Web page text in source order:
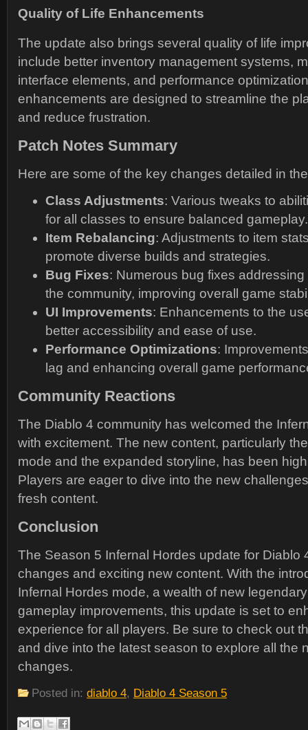
Quality of Life Enhancements
The update also brings several quality of life
include better inventory management systems,
interface elements, and performance
enhancements are designed to streamline the
and reduce frustration.
Patch Notes Summary
Here are some of the key changes detailed in
Class Adjustments: Various tweaks to
for all classes to ensure balanced gameplay.
Item Rebalancing: Adjustments to item
promote diverse builds and strategies.
Bug Fixes: Numerous bug fixes
the community, improving overall game
UI Improvements: Enhancements to the
better accessibility and ease of use.
Performance Optimizations:
lag and enhancing overall game
Community Reactions
The Diablo 4 community has welcomed the
with excitement. The new content, particularly
mode and the expanded storyline, has been
Players are eager to dive into the new
fresh content.
Conclusion
The Season 5 Infernal Hordes update for Diablo
changes and exciting new content. With the
Infernal Hordes mode, a wealth of new
gameplay improvements, this update is set to
experience for all players. Be sure to check out
and dive into the latest season to explore all the
changes.
Posted in: diablo 4, Diablo 4 Season 5